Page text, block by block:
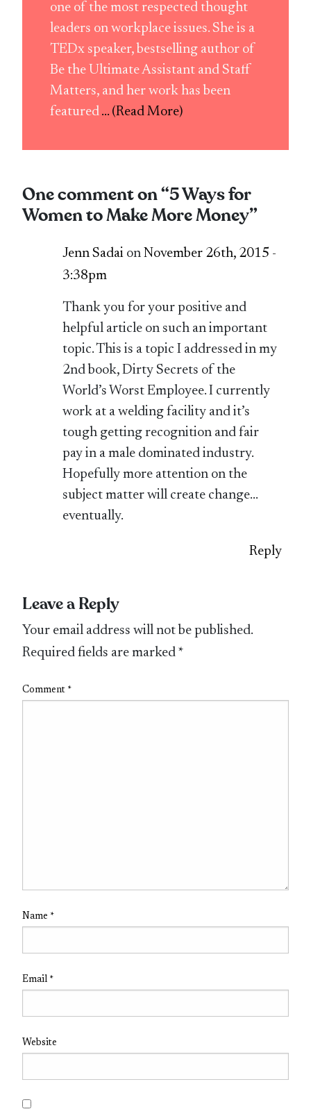
one of the most respected thought
leaders on workplace issues. She is a
TEDx speaker, bestselling author of
Be the Ultimate Assistant and Staff
Matters, and her work has been
featured ... (Read More)
One comment on “5 Ways for
Women to Make More Money”
Jenn Sadai onNovember 26th, 2015 -
3:38pm
Thank you for your positive and
helpful article on such an important
topic. This is a topic I addressed in my
2nd book, Dirty Secrets of the
World’s Worst Employee. I currently
work at a welding facility and it’s
tough getting recognition and fair
pay in a male dominated industry.
Hopefully more attention on the
subject matter will create change…
eventually.
Reply
Leave a Reply
Your email address will not be published.
Required fields are marked *
Comment *
Name *
Email *
Website